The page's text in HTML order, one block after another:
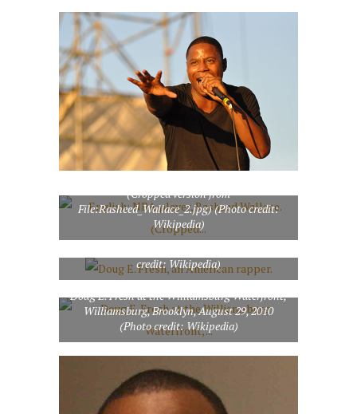
(Cropped version from
File:Rasheed_Wallace_2.jpg) (Photo credit:
Wikipedia)
credit: Wikipedia)
Doug E. Fresh at the Williamsburg Waterfront,
Williamsburg, Brooklyn, August 29, 2010
(Photo credit: Wikipedia)